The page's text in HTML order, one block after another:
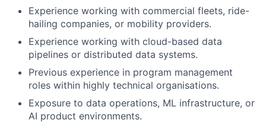
Experience working with commercial fleets, ride-
hailing companies, or mobility providers.
Experience working with cloud-based data
pipelines or distributed data systems.
Previous experience in program management
roles within highly technical organisations.
Exposure to data operations, ML infrastructure, or
AI product environments.